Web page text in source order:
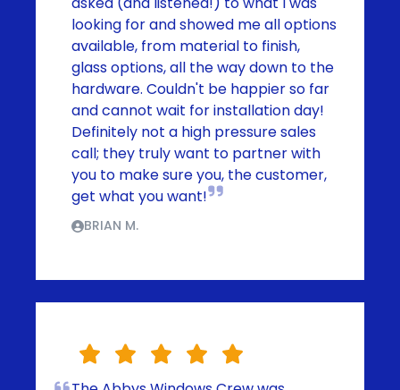
looking for and showed me all options
available, from material to finish,
glass options, all the way down to the
hardware. Couldn't be happier so far
and cannot wait for installation day!
Definitely not a high pressure sales
call; they truly want to partner with
you to make sure you, the customer,
get what you want!
BRIAN M.